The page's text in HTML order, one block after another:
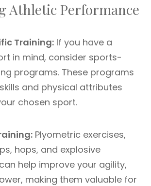
Athletic Performance
Training: If you have a
in mind, consider sports-
programs. These programs
and physical attributes
chosen sport.
Plyometric exercises,
hops, and explosive
help improve your agility,
making them valuable for